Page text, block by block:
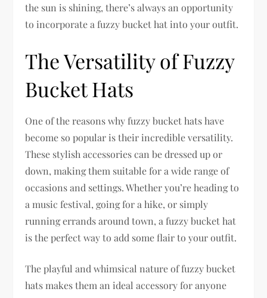
the sun is shining, there’s always an opportunity
to incorporate a fuzzy bucket hat into your outfit.
The Versatility of Fuzzy
Bucket Hats
One of the reasons why fuzzy bucket hats have
become so popular is their incredible versatility.
These stylish accessories can be dressed up or
down, making them suitable for a wide range of
occasions and settings. Whether you’re heading to
a music festival, going for a hike, or simply
running errands around town, a fuzzy bucket hat
is the perfect way to add some flair to your outfit.
The playful and whimsical nature of fuzzy bucket
hats makes them an ideal accessory for anyone